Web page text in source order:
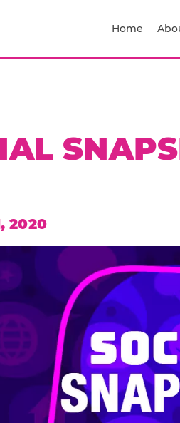
Home
2020